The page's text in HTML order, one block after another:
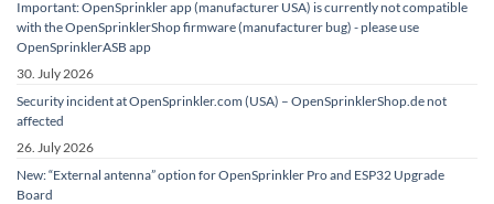
Important: OpenSprinkler app (manufacturer USA) is currently not compatible
with the OpenSprinklerShop firmware (manufacturer bug) - please use
OpenSprinklerASB app
30. July 2026
Security incident at OpenSprinkler.com (USA) – OpenSprinklerShop.de not
affected
26. July 2026
New: “External antenna” option for OpenSprinkler Pro and ESP32 Upgrade
Board